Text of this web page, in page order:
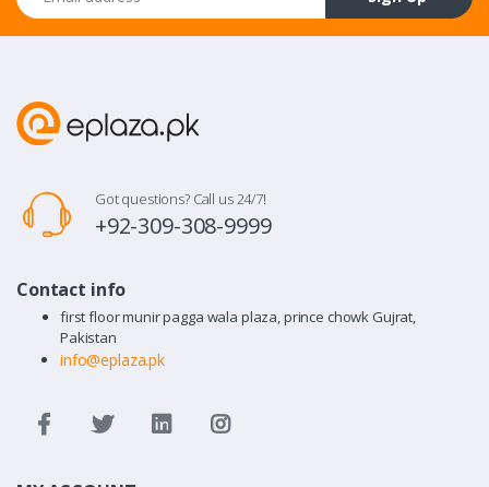
Got questions? Call us 24/7!
+92-309-308-9999
Contact info
first floor munir pagga wala plaza, prince chowk Gujrat,
Pakistan
info@eplaza.pk